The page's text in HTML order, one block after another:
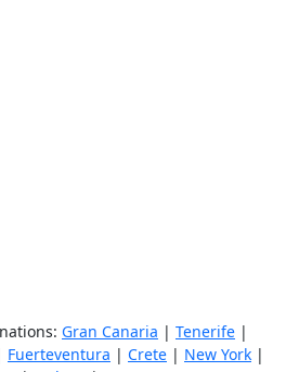
Gran Canaria | Tenerife |
Fuerteventura | Crete | New York |